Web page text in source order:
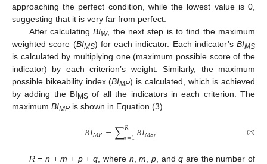
approaching the perfect condition, while the lowest value is 0,
suggesting that it is very far from perfect.
After calculatingBIW, the next step is to find the maximum
weighted score (BIMS) for each indicator. Each indicator’s BIMS
is calculated by multiplying one (maximum possible score of the
indicator) by each criterion’s weight. Similarly, the maximum
possible bikeability index (BIMP) is calculated, which is achieved
by adding the BI MS of all the indicators in each criterion. The
maximum BIMP is shown in Equation (3).
𝐵𝐼𝑀𝑃=∑𝑅
𝑟=1𝐵𝐼𝑀𝑆𝑟 (3)
R = n + m + p + q , where n ,m p, andq are the number of